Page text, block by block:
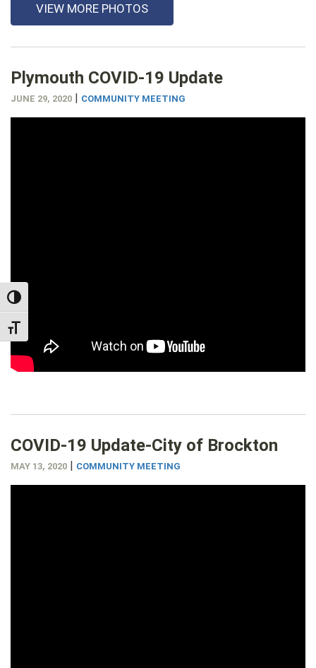
TOGGLE HIGH CONTRAST
TOGGLE FONT SIZE
VIEW MORE PHOTOS
Plymouth COVID-19 Update
JUNE 29, 2020 | COMMUNITY MEETING
COVID-19 Update-City of Brockton
MAY 13, 2020 | COMMUNITY MEETING